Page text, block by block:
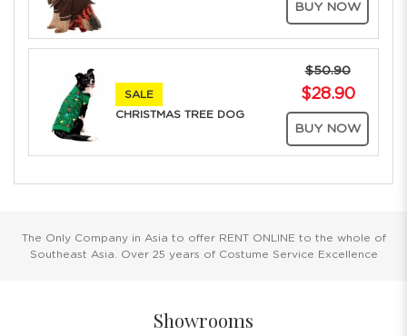
BUY NOW
SALE
CHRISTMAS TREE DOG
$50.90
$28.90
BUY NOW
The Only Company in Asia to offer RENT ONLINE to the whole of
Southeast Asia. Over 25 years of Costume Service Excellence
Showrooms